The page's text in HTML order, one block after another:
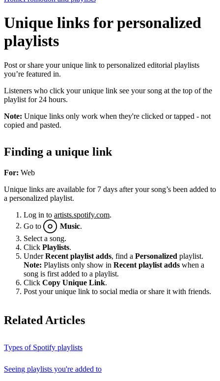
Unique links for personalized
playlists
Post or share your unique link to personalized editorial playlists
you’re featured in.
Listeners who click your unique link see your song at the top of the
playlist for 24 hours.
Note: Unique links only work when they're clicked or tapped - not
copied and pasted.
Finding a unique link
For: Web
Unique links are available for 7 days after your song’s been added to
a personalized playlist.
Log in to artists.spotify.com.
Go to
Music
Select a song.
Click Playlists.
UnderRecent playlist adds, find a Personalized playlist.
Note: Playlists only show in Recent playlist adds when a
song is first added to a playlist.
Click Copy Unique Link.
Post your unique link to social media or share it with friends.
Related Articles
Types of Spotify playlists
Seeing playlists you're added to